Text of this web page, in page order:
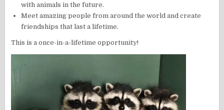
with animals in the future.
Meet amazing people from around the world and create
friendships that last a lifetime.
This is a once-in-a-lifetime opportunity!